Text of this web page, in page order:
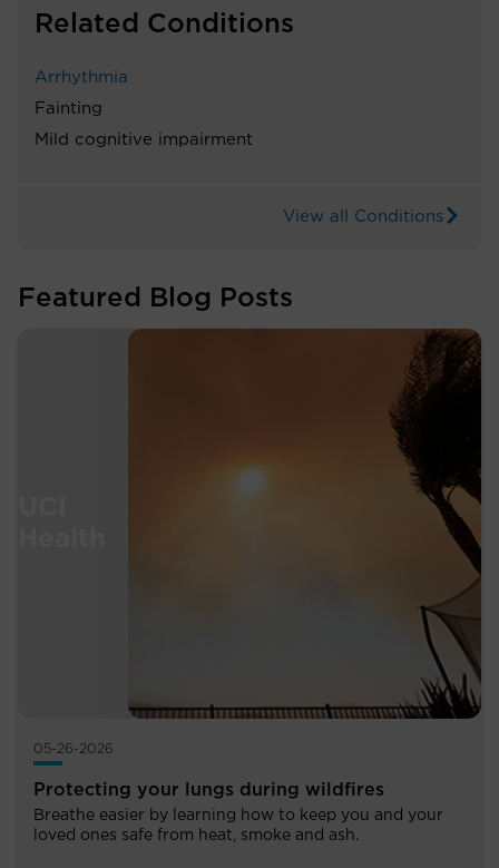
Related Conditions
Arrhythmia
Fainting
Mild cognitive impairment
View all Conditions
Featured Blog Posts
05-26-2026
Protecting your lungs during wildfires
Breathe easier by learning how to keep you and your
loved ones safe from heat, smoke and ash.